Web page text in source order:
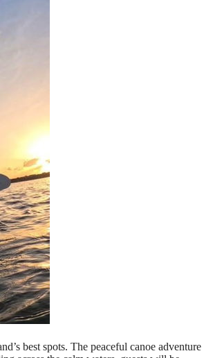
best spots. The peaceful canoe adventure